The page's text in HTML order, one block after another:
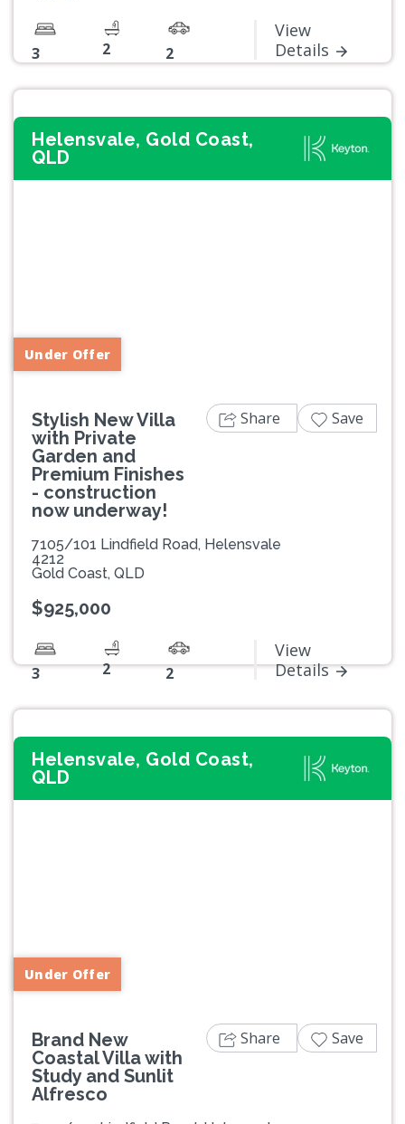
3 2 2
View
Details
Helensvale, Gold Coast,
QLD
Under Offer
Stylish New Villa
with Private
Garden and
Premium Finishes
- construction
now underway!
7105/101 Lindfield Road, Helensvale
4212
Gold Coast, QLD
$925,000
3 2 2
View
Details
Share Save
Helensvale, Gold Coast,
QLD
Under Offer
Brand New
Coastal Villa with
Study and Sunlit
Alfresco
Share Save